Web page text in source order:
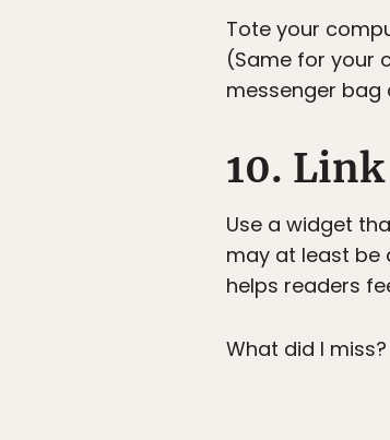
Tote your
(Same for your
messenger bag
10.
Use a widget
may at least be
helps readers
What did I